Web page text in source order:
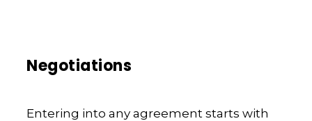
Negotiations
Entering into any agreement starts with